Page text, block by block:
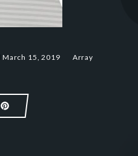
March 15, 2019March 15, 2019
Array